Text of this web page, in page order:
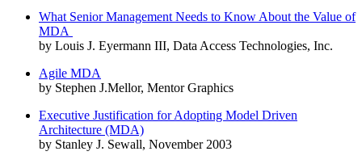
What Senior Management Needs to Know About the Value of
MDA
by Louis J. Eyermann III, Data Access Technologies, Inc.
Agile MDA
by Stephen J.Mellor, Mentor Graphics
Executive Justification for Adopting Model Driven
Architecture (MDA)
by Stanley J. Sewall, November 2003